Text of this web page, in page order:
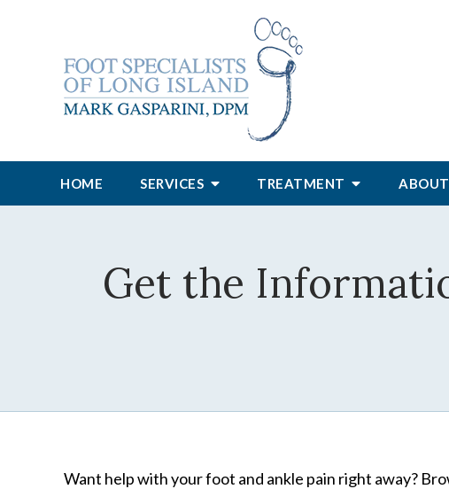
HOME SERVICES TREATMENT ABOUT
Get the
Want help with your foot and ankle pain right away?